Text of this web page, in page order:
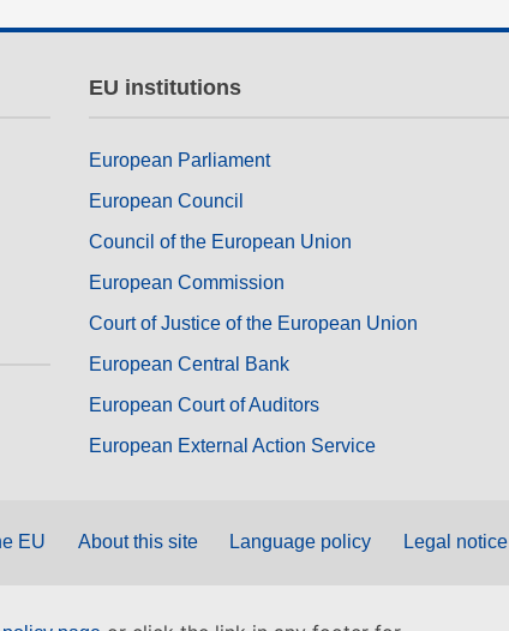
EU institutions
European Parliament
European Council
Council of the European Union
European Commission
Court of Justice of the European Union
European Central Bank
European Court of Auditors
European External Action Service
EU About this site Language policy Legal notice